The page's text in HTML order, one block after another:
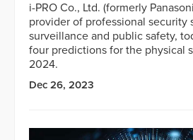
i-PRO Co., Ltd. (formerly
provider of professional security
surveillance and public safety,
four predictions for the physical
2024.
Dec 26, 2023